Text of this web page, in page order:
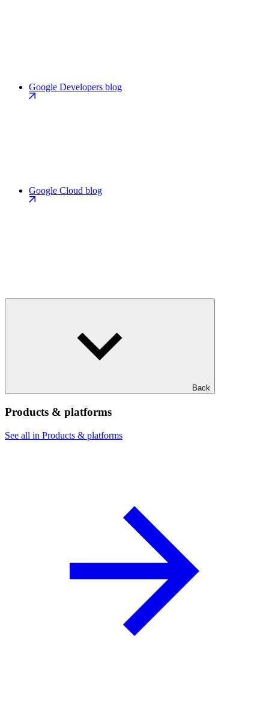
Google Developers blog
Google Cloud blog
Back
Products & platforms
See all in Products & platforms